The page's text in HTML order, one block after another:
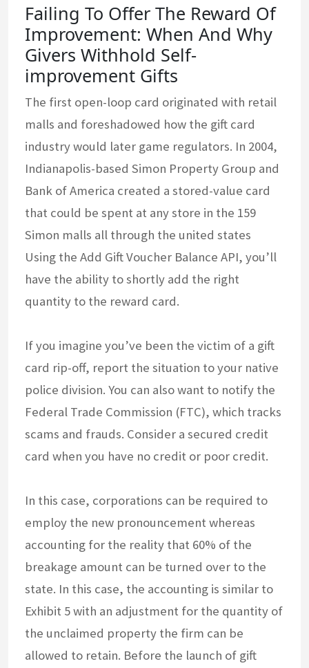
Failing To Offer The Reward Of
Improvement: When And Why
Givers Withhold Self-
improvement Gifts
The first open-loop card originated with retail
malls and foreshadowed how the gift card
industry would later game regulators. In 2004,
Indianapolis-based Simon Property Group and
Bank of America created a stored-value card
that could be spent at any store in the 159
Simon malls all through the united states
Using the Add Gift Voucher Balance API, you’ll
have the ability to shortly add the right
quantity to the reward card.
If you imagine you’ve been the victim of a gift
card rip-off, report the situation to your native
police division. You can also want to notify the
Federal Trade Commission (FTC), which tracks
scams and frauds. Consider a secured credit
card when you have no credit or poor credit.
In this case, corporations can be required to
employ the new pronouncement whereas
accounting for the reality that 60% of the
breakage amount can be turned over to the
state. In this case, the accounting is similar to
Exhibit 5 with an adjustment for the quantity of
the unclaimed property the firm can be
allowed to retain. Before the launch of gift